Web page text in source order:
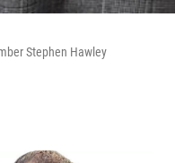
Stephen Hawley